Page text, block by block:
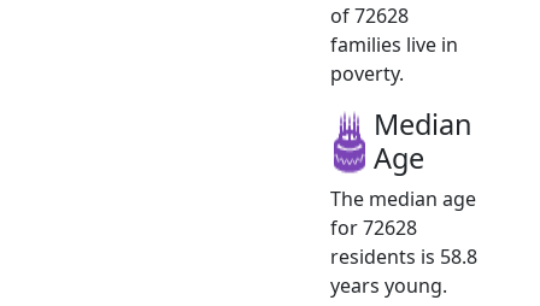
of 72628
families live in
poverty.
Median
Age
The median age
for 72628
residents is 58.8
years young.